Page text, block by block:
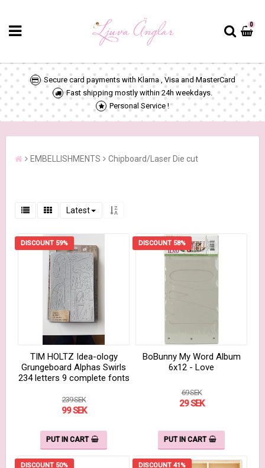
0
Secure card payments with Klarna , Visa and MasterCard
Fast shipping mostly within 24h weekdays.
Personal Service !
EMBELLISHMENTS Chipboard/Laser Die cut
Latest
DISCOUNT 59%
TIM HOLTZ Idea-ology
Grungeboard Alphas Swirls
234 letters 9 complete fonts
239 SEK
99 SEK
PUT IN CART
DISCOUNT 58%
BoBunny My Word Album
6x12 - Love
69 SEK
29 SEK
PUT IN CART
DISCOUNT 50% DISCOUNT 41%